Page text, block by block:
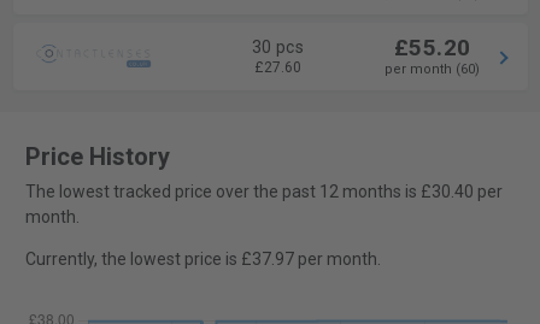
30 pcs
£27.60
£55.20
per month (60)
Price History
The lowest tracked price over the past 12 months is £30.40 per
month.
Currently, the lowest price is £37.97 per month.